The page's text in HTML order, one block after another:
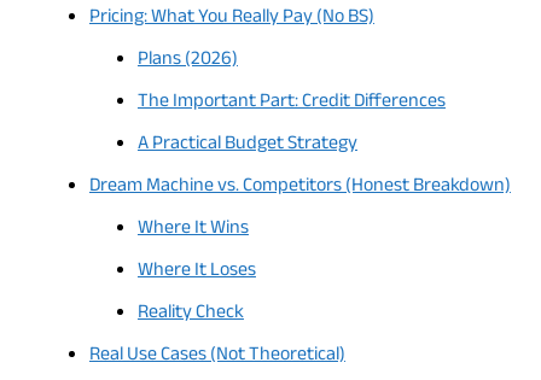
Pricing: What You Really Pay (No BS)
Plans (2026)
The Important Part: Credit Differences
A Practical Budget Strategy
Dream Machine vs. Competitors (Honest Breakdown)
Where It Wins
Where It Loses
Reality Check
Real Use Cases (Not Theoretical)